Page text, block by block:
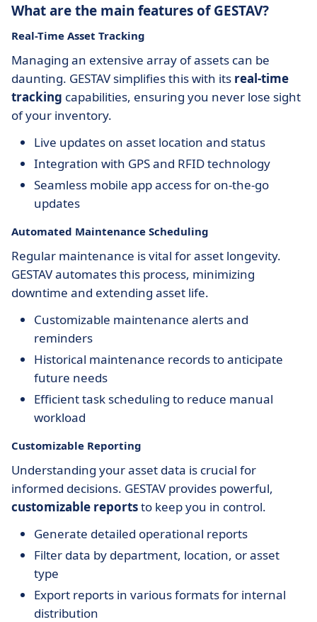
What are the main features of GESTAV?
Real-Time Asset Tracking
Managing an extensive array of assets can be
daunting. GESTAV simplifies this with its real-time
tracking capabilities, ensuring you never lose sight
of your inventory.
Live updates on asset location and status
Integration with GPS and RFID technology
Seamless mobile app access for on-the-go
updates
Automated Maintenance Scheduling
Regular maintenance is vital for asset longevity.
GESTAV automates this process, minimizing
downtime and extending asset life.
Customizable maintenance alerts and
reminders
Historical maintenance records to anticipate
future needs
Efficient task scheduling to reduce manual
workload
Customizable Reporting
Understanding your asset data is crucial for
informed decisions. GESTAV provides powerful,
customizable reportsto keep you in control.
Generate detailed operational reports
Filter data by department, location, or asset
type
Export reports in various formats for internal
distribution